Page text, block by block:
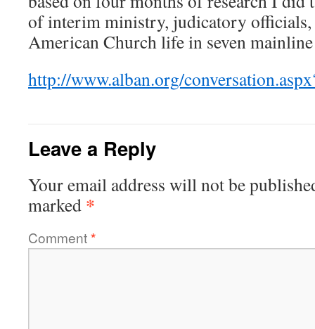
of interim ministry, judicatory officials,
American Church life in seven
http://www.alban.org/
Leave a Reply
Your email address will not be
marked *
Comment*